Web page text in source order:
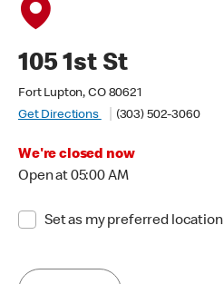
105 1st St
Fort Lupton, CO 80621
Get Directions
(303) 502-3060
We're closed now
Open at 05:00 AM
Set as my preferred location